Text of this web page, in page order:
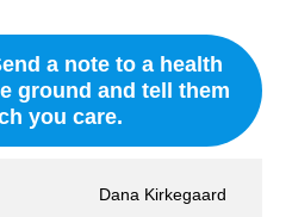
a note to a health
ground and tell them
you care.
Dana Kirkegaard